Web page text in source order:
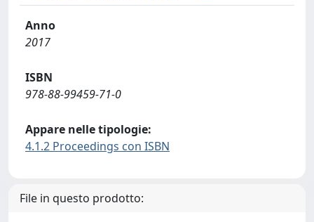
Anno
2017
ISBN
978-88-99459-71-0
Appare nelle tipologie:
4.1.2 Proceedings con ISBN
File in questo prodotto: